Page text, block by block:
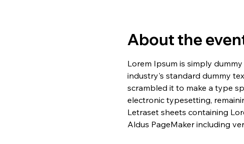
About the
Lorem Ipsum is simply
industry's standard dummy
scrambled it to make a type
electronic typesetting,
Letraset sheets containing
Aldus PageMaker including